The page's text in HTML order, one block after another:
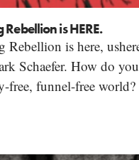
is HERE.
Rebellion is here,
Schaefer. How do
free, funnel-free world?